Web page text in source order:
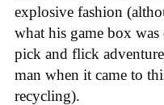
explosive fashion
what his game box was
pick and flick
man when it came to
recycling).